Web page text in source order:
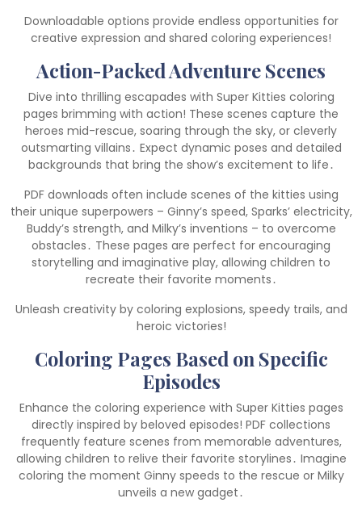
Downloadable options provide endless opportunities for
creative expression and shared coloring experiences!
Action-Packed Adventure Scenes
Dive into thrilling escapades with Super Kitties coloring
pages brimming with action! These scenes capture the
heroes mid-rescue, soaring through the sky, or cleverly
outsmarting villains․ Expect dynamic poses and detailed
backgrounds that bring the show’s excitement to life․
PDF downloads often include scenes of the kitties using
their unique superpowers – Ginny’s speed, Sparks’ electricity,
Buddy’s strength, and Milky’s inventions – to overcome
obstacles․ These pages are perfect for encouraging
storytelling and imaginative play, allowing children to
recreate their favorite moments․
Unleash creativity by coloring explosions, speedy trails, and
heroic victories!
Coloring Pages Based on Specific
Episodes
Enhance the coloring experience with Super Kitties pages
directly inspired by beloved episodes! PDF collections
frequently feature scenes from memorable adventures,
allowing children to relive their favorite storylines․ Imagine
coloring the moment Ginny speeds to the rescue or Milky
unveils a new gadget․